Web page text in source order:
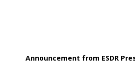
Announcement from ESDR